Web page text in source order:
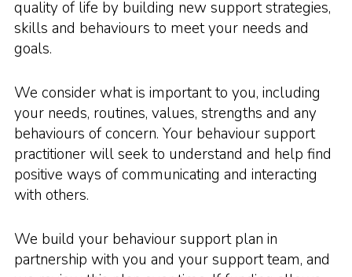
quality of life by building new support strategies,
skills and behaviours to meet your needs and
goals.
We consider what is important to you, including
your needs, routines, values, strengths and any
behaviours of concern. Your behaviour support
practitioner will seek to understand and help find
positive ways of communicating and interacting
with others.
We build your behaviour support plan in
partnership with you and your support team, and